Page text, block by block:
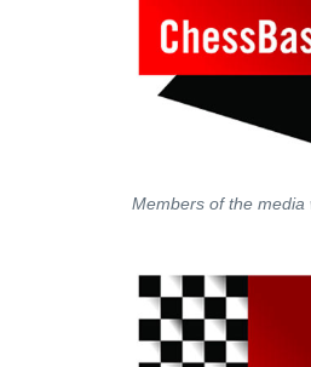
Members of the media